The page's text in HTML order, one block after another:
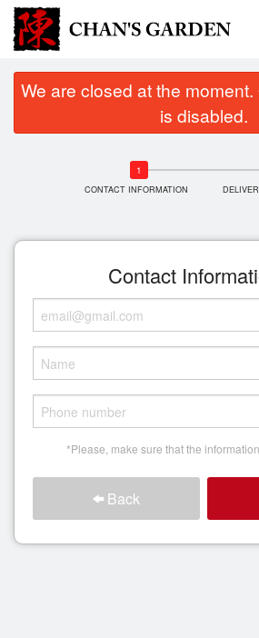
Order Online
Registration
Cart (0)
We are closed at the
is disabled.
CONTACT INFORMATION
Contact
*Please, make sure that the
Back